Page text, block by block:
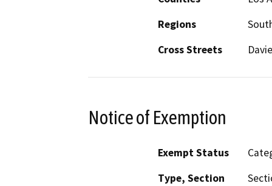
Regions
Cross Streets
Notice of Exemption
Exempt Status
Type, Section